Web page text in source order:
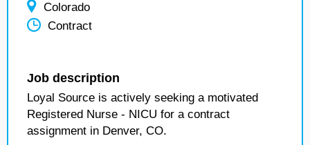
Colorado
Contract
Job description
Loyal Source is actively seeking a motivated
Registered Nurse - NICU for a contract
assignment in Denver, CO.